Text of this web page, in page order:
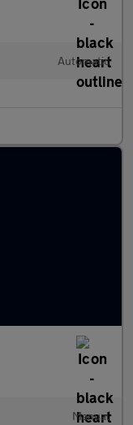
Automatic
Manual